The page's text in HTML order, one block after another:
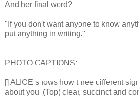
And her final word?
"If you don't want anyone to know
put anything in writing."
PHOTO CAPTIONS:
[] ALICE shows how three different
about you. (Top) clear, succinct and